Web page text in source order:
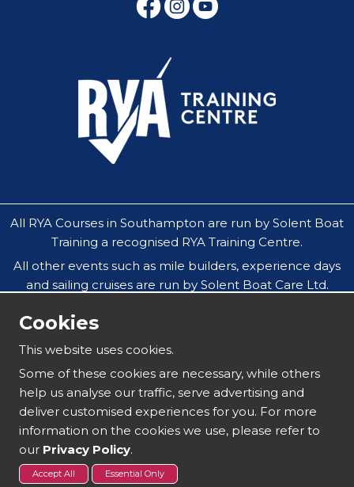
All RYA Courses in Southampton are run by Solent Boat
Training a recognised RYA Training Centre.
All other events such as mile builders, experience days
and sailing cruises are run by Solent Boat Care Ltd.
Southampton, Hamble, Portsmouth, Cowes, Yarmouth
& Lymington.
Our safeguarding policy does not allow under 18`s to
attend residential sailing courses without an
accompanying parent or guardian.
Copyright 2025 | Solent Boat Training
Sitemap
Terms and Conditions
Cookies
This website uses cookies.
Some of these cookies are necessary, while others
help us analyse our traffic, serve advertising and
deliver customised experiences for you. For more
information on the cookies we use, please refer to
our Privacy Policy.
Accept All Essential Only